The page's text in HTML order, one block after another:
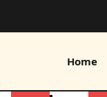
Home